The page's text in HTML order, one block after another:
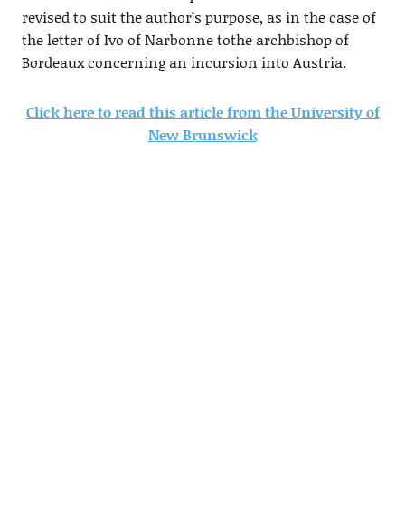
revised to suit the author’s purpose, as in the case of
the letter of Ivo of Narbonne tothe archbishop of
Bordeaux concerning an incursion into Austria.
Click here to read this article from the University of
New Brunswick